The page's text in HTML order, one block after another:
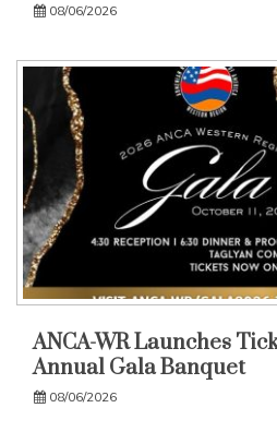
08/06/2026
ANCA-WR Launches
Annual Gala Banquet
08/06/2026